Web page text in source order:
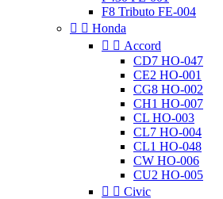
F8 Tributo FE-004
  Honda
  Accord
CD7 HO-047
CE2 HO-001
CG8 HO-002
CH1 HO-007
CL HO-003
CL7 HO-004
CL1 HO-048
CW HO-006
CU2 HO-005
  Civic